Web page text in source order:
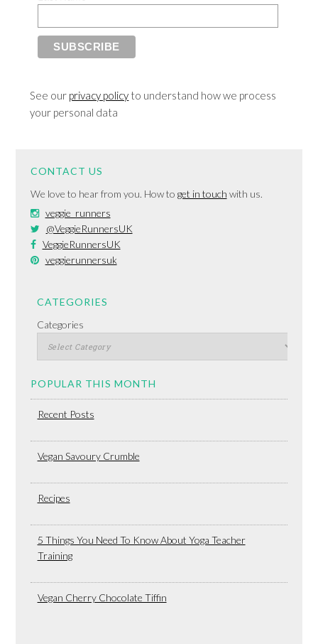
See our privacy policy to understand how we process
your personal data
CONTACT US
We love to hear from you. How to get in touch with us.
veggie_runners
@VeggieRunnersUK
VeggieRunnersUK
veggierunnersuk
CATEGORIES
Categories
POPULAR THIS MONTH
Recent Posts
Vegan Savoury Crumble
Recipes
5 Things You Need To Know About Yoga Teacher
Training
Vegan Cherry Chocolate Tiffin